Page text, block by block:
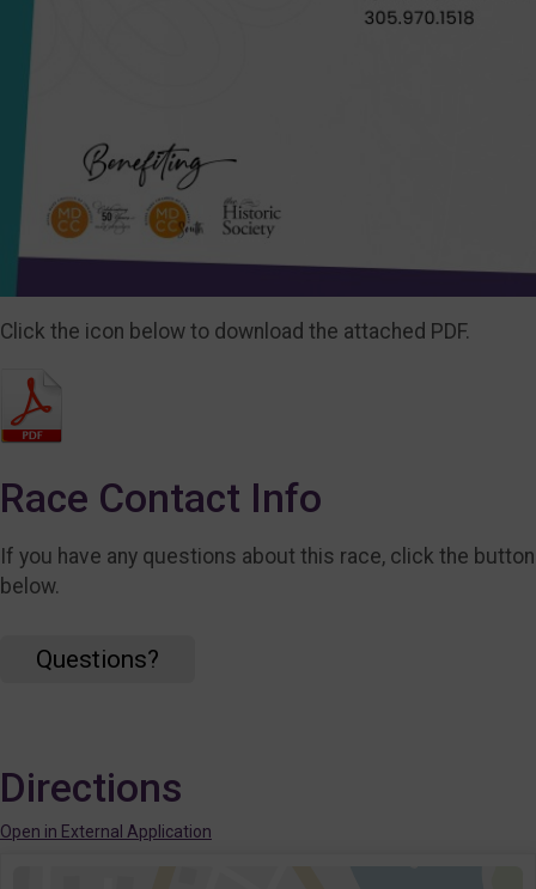
Click the icon below to download the attached PDF.
Race Contact Info
If you have any questions about this race, click the button
below.
Questions?
Directions
Open in External Application